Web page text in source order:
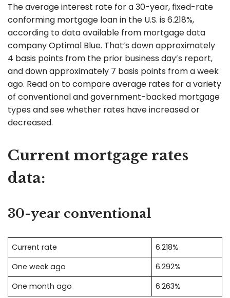
The average interest rate for a 30-year, fixed-rate
conforming mortgage loan in the U.S. is 6.218%,
according to data available from mortgage data
company Optimal Blue. That’s down approximately
4 basis points from the prior business day’s report,
and down approximately 7 basis points from a week
ago. Read on to compare average rates for a variety
of conventional and government-backed mortgage
types and see whether rates have increased or
decreased.
Current mortgage rates
data:
30-year conventional
Current rate
6.218%
One week ago
6.292%
One month ago
6.263%